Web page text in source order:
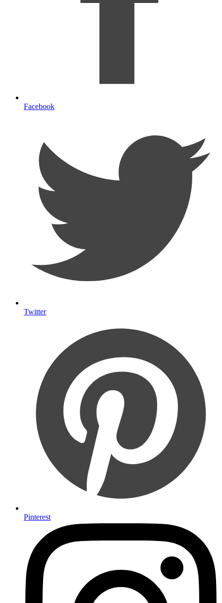
Facebook
Twitter
Pinterest